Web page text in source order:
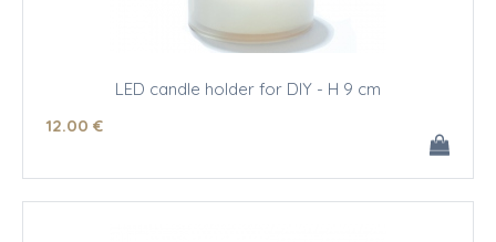
LED candle holder for DIY - H 9 cm
12.00 €